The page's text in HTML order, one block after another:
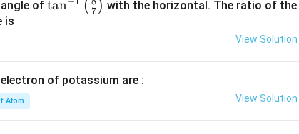
of \ta
t(
tan ( 7 ) with the horizontal. The ratio of the
is
View Solution
of potassium are :
Atom View Solution